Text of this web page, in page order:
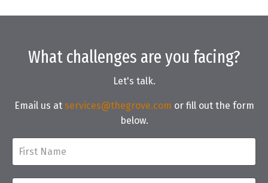
What challenges are you facing?
Let's talk.
Email us at services@thegrove.com or fill out the form
below.